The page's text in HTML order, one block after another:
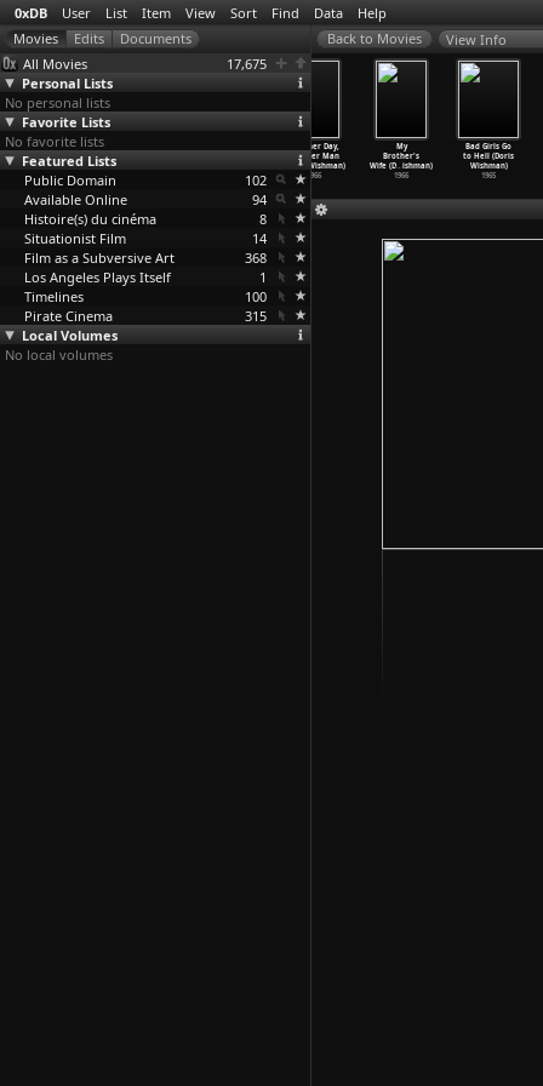
0xDB User List Item View Sort Find Data Help
All Movies
17,675
Personal Lists
No personal lists
Favorite Lists
No favorite lists
Featured Lists
Public Domain
102
Available Online
94
Histoire(s) du cinéma
8
Situationist Film
14
Film as a Subversive Art
368
Los Angeles Plays Itself
1
Timelines
100
Pirate Cinema
315
Local Volumes
No local volumes
View Info
My
Brother's
Wife (D…ishman)
1966
Bad Girls Go
to Hell (Doris
Wishman)
1965
Love Toy (Doris
Wishman)
1971
Another Day,
Another Man
(Doris Wishman)
1966